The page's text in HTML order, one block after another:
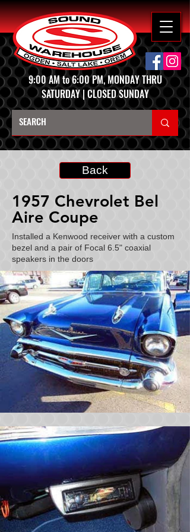
9:00 AM to 6:00 PM, MONDAY THRU
SATURDAY | CLOSED SUNDAY
Back
1957 Chevrolet Bel
Aire Coupe
Installed a Kenwood receiver with a custom
bezel and a pair of Focal 6.5" coaxial
speakers in the doors